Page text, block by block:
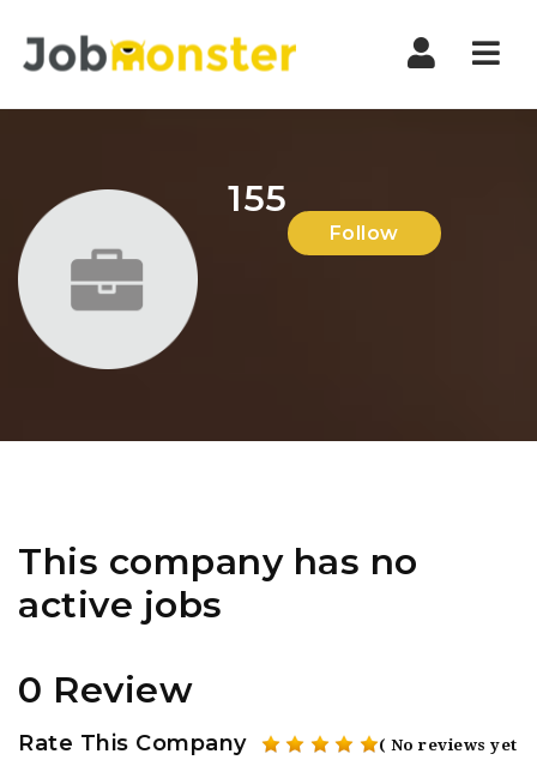
155
Follow
This company has no
active jobs
0 Review
Rate This Company ( No reviews yet